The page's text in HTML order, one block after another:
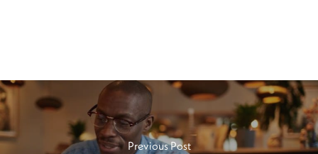
Previous Post